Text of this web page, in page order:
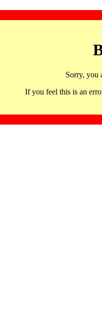
Sorry, you
If you feel this is an